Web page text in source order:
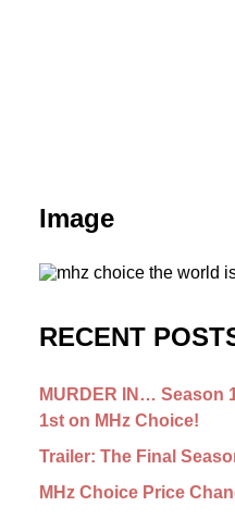
Image
RECENT
MURDER IN… Season
1st on MHz Choice!
Trailer: The Final
MHz Choice Price